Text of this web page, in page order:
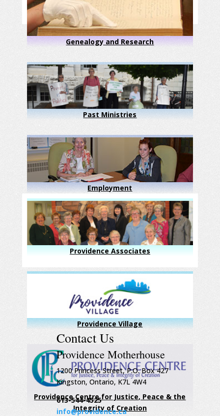
Genealogy and Research
Past Ministries
Employment
Providence Associates
Providence Village
Providence Centre for Justice, Peace & the
Integrity of Creation
Contact Us
Providence Motherhouse
1200 Princess Street, P.O. Box 427
Kingston, Ontario, K7L 4W4
613-544-4525
info@providence.ca